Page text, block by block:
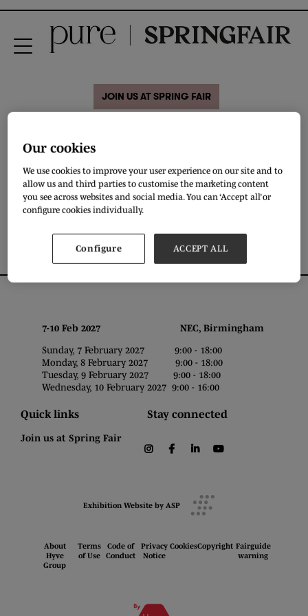
JOIN US AT SPRING FAIR
Diva kids
DOWNLOAD
7-10 Feb 2027 NEC, Birmingham
Sunday, 7 February 2027 9:00 - 18:00
Monday, 8 February 2027 9:00 - 18:00
Tuesday, 9 February 2027 9:00 - 18:00
Wednesday, 10 February 2027 9:00 - 16:00
Quick links
Join us at Spring Fair
Stay connected
instagramfacebooklinkedin
Exhibition Website by ASP
About
Hyve
Group
Terms
of Use
Code of
Conduct
Privacy
Notice
CookiesCopyright Fairguide
warning
Our cookies
We use cookies to improve your user experience on our site and to
allow us and third parties to customise the marketing content
you see across websites and social media. You can ‘Accept all’ or
configure cookies individually.
Configure ACCEPT ALL